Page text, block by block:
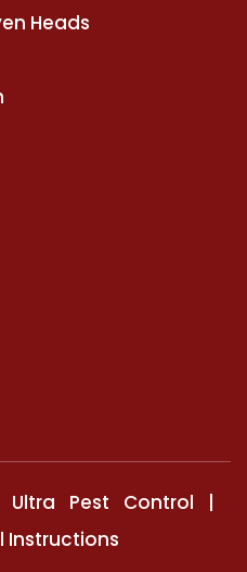
Heads
Pest Control |
Instructions